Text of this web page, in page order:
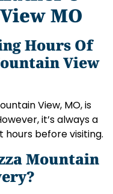
MO
Hours Of
View
View, MO, is
it’s always a
before visiting.
Mountain